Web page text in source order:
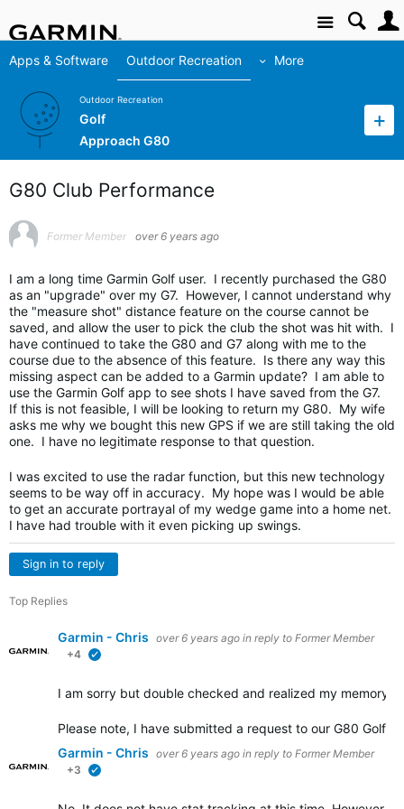
Site
Apps & Software Outdoor Recreation More
Outdoor Recreation
Golf
Approach G80
G80 Club Performance
Former Member over 6 years ago
I am a long time Garmin Golf user. I recently purchased the G80
as an "upgrade" over my G7. However, I cannot understand why
the "measure shot" distance feature on the course cannot be
saved, and allow the user to pick the club the shot was hit with. I
have continued to take the G80 and G7 along with me to the
course due to the absence of this feature. Is there any way this
missing aspect can be added to a Garmin update? I am able to
use the Garmin Golf app to see shots I have saved from the G7.
If this is not feasible, I will be looking to return my G80. My wife
asks me why we bought this new GPS if we are still taking the old
one. I have no legitimate response to that question.
I was excited to use the radar function, but this new technology
seems to be way off in accuracy. My hope was I would be able
to get an accurate portrayal of my wedge game into a home net.
I have had trouble with it even picking up swings.
Sign in to reply
Top Replies
Garmin - Chris over 6 years ago in reply to Former Member
+4
I am sorry but double checked and realized my memory
Please note, I have submitted a request to our G80 Golf
Garmin - Chris over 6 years ago in reply to Former Member
+3